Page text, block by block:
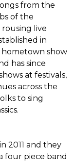
from the
of the
rousing live
in
hometown show
has since
at festivals,
across the
to sing
2011 and they
four piece band